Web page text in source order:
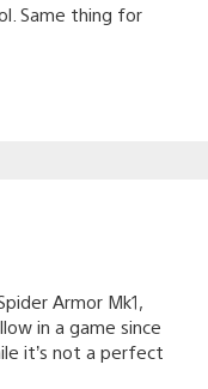
Same thing for
Armor Mk1,
in a game since
it’s not a perfect